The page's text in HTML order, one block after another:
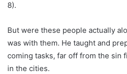
8).
But were these people actually
was with them. He taught and
coming tasks, far off from the sin
in the cities.